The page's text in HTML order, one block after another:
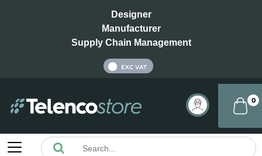
Designer
Manufacturer
Supply Chain Management
EXC VAT
0